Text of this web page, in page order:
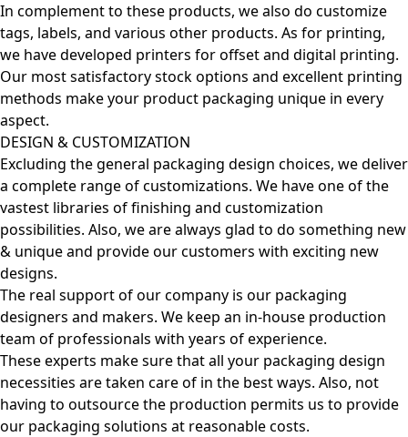
In complement to these products, we also do customize
tags, labels, and various other products. As for printing,
we have developed printers for offset and digital printing.
Our most satisfactory stock options and excellent printing
methods make your product packaging unique in every
aspect.
DESIGN & CUSTOMIZATION
Excluding the general packaging design choices, we deliver
a complete range of customizations. We have one of the
vastest libraries of finishing and customization
possibilities. Also, we are always glad to do something new
& unique and provide our customers with exciting new
designs.
The real support of our company is our packaging
designers and makers. We keep an in-house production
team of professionals with years of experience.
These experts make sure that all your packaging design
necessities are taken care of in the best ways. Also, not
having to outsource the production permits us to provide
our packaging solutions at reasonable costs.